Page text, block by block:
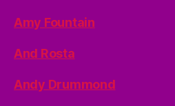
Amy Fountain
And Rosta
Andy Drummond